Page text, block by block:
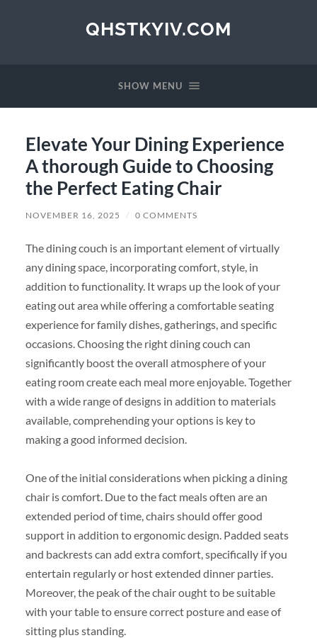
QHSTKYIV.COM
SHOW MENU
Elevate Your Dining Experience
A thorough Guide to Choosing
the Perfect Eating Chair
NOVEMBER 16, 2025 / 0 COMMENTS
The dining couch is an important element of virtually
any dining space, incorporating comfort, style, in
addition to functionality. It wraps up the look of your
eating out area while offering a comfortable seating
experience for family dishes, gatherings, and specific
occasions. Choosing the right dining couch can
significantly boost the overall atmosphere of your
eating room create each meal more enjoyable. Together
with a wide range of designs in addition to materials
available, comprehending your options is key to
making a good informed decision.
One of the initial considerations when picking a dining
chair is comfort. Due to the fact meals often are an
extended period of time, chairs should offer good
support in addition to ergonomic design. Padded seats
and backrests can add extra comfort, specifically if you
entertain regularly or host extended dinner parties.
Moreover, the peak of the chair ought to be suitable
with your table to ensure correct posture and ease of
sitting plus standing.